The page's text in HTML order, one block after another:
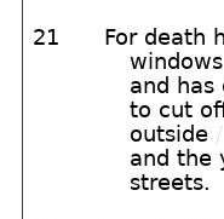
21
For death
windows
and has
to cut
outside /
and the
streets.